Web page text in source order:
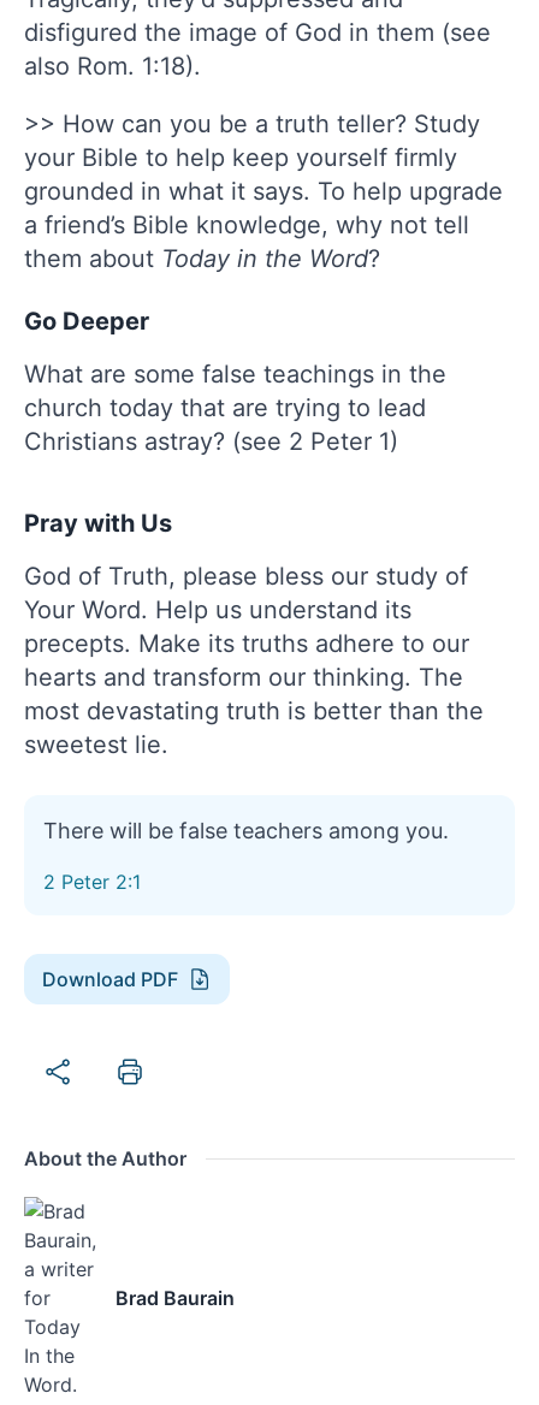
disfigured the image of God in them (see
also Rom. 1:18).
>> How can you be a truth teller? Study
your Bible to help keep yourself firmly
grounded in what it says. To help upgrade
a friend’s Bible knowledge, why not tell
them about Today in the Word?
Go Deeper
What are some false teachings in the
church today that are trying to lead
Christians astray? (see 2 Peter 1)
Pray with Us
God of Truth, please bless our study of
Your Word. Help us understand its
precepts. Make its truths adhere to our
hearts and transform our thinking. The
most devastating truth is better than the
sweetest lie.
There will be false teachers among you.
2 Peter 2:1
Download PDF
About the Author
Brad Baurain